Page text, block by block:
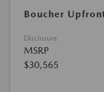
Boucher
Disclosure
MSRP
$30,565